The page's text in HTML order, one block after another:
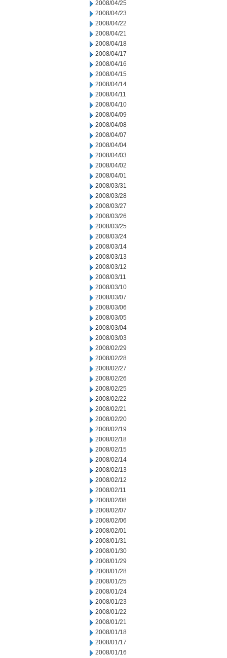
2008/04/25
2008/04/23
2008/04/22
2008/04/21
2008/04/18
2008/04/17
2008/04/16
2008/04/15
2008/04/14
2008/04/11
2008/04/10
2008/04/09
2008/04/08
2008/04/07
2008/04/04
2008/04/03
2008/04/02
2008/04/01
2008/03/31
2008/03/28
2008/03/27
2008/03/26
2008/03/25
2008/03/24
2008/03/14
2008/03/13
2008/03/12
2008/03/11
2008/03/10
2008/03/07
2008/03/06
2008/03/05
2008/03/04
2008/03/03
2008/02/29
2008/02/28
2008/02/27
2008/02/26
2008/02/25
2008/02/22
2008/02/21
2008/02/20
2008/02/19
2008/02/18
2008/02/15
2008/02/14
2008/02/13
2008/02/12
2008/02/11
2008/02/08
2008/02/07
2008/02/06
2008/02/01
2008/01/31
2008/01/30
2008/01/29
2008/01/28
2008/01/25
2008/01/24
2008/01/23
2008/01/22
2008/01/21
2008/01/18
2008/01/17
2008/01/16